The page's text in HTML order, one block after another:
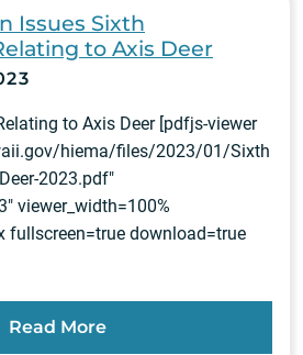
Issues Sixth
to Axis Deer
to Axis Deer [pdfjs-viewer
hiema/files/2023/01/Sixth
2023.pdf"
viewer_width=100%
fullscreen=true download=true
Read More